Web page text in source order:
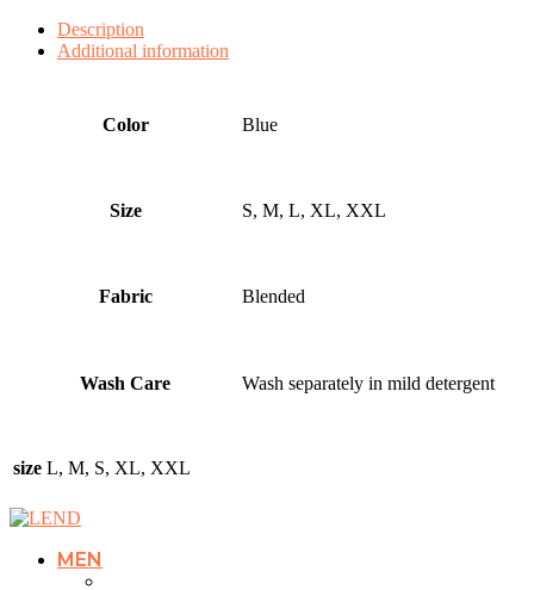
Description
Additional information
Color Blue
Size S, M, L, XL, XXL
Fabric Blended
Wash Care Wash separately in mild detergent
size L, M, S, XL, XXL
MEN